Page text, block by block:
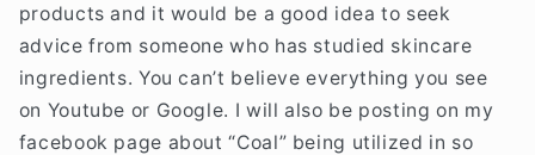
products and it would be a good idea to seek
advice from someone who has studied skincare
ingredients. You can’t believe everything you see
on Youtube or Google. I will also be posting on my
facebook page about “Coal” being utilized in so